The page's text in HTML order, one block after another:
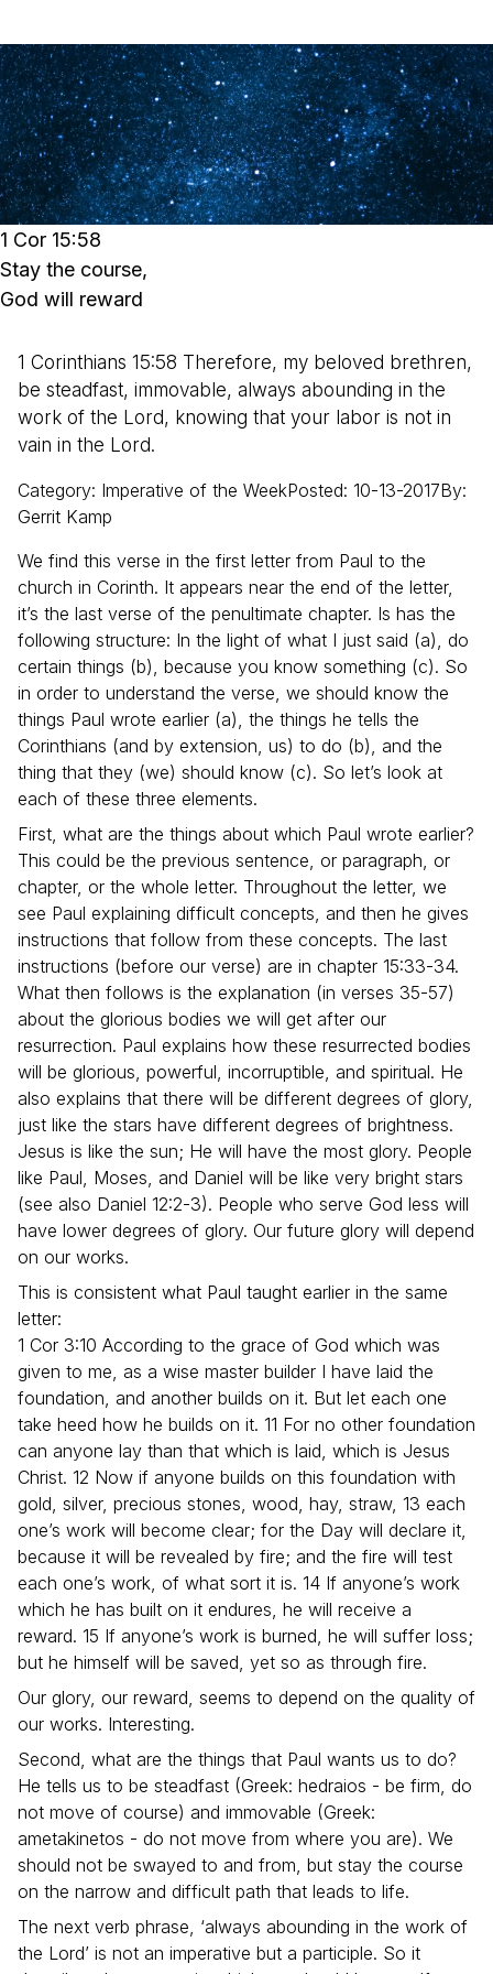
1 Cor 15:58
Stay the course,
God will reward
1 Corinthians 15:58 Therefore, my beloved brethren,
be steadfast, immovable, always abounding in the
work of the Lord, knowing that your labor is not in
vain in the Lord.
Category: Imperative of the WeekPosted: 10-13-2017By:
Gerrit Kamp
We find this verse in the first letter from Paul to the
church in Corinth. It appears near the end of the letter,
it’s the last verse of the penultimate chapter. Is has the
following structure: In the light of what I just said (a), do
certain things (b), because you know something (c). So
in order to understand the verse, we should know the
things Paul wrote earlier (a), the things he tells the
Corinthians (and by extension, us) to do (b), and the
thing that they (we) should know (c). So let’s look at
each of these three elements.
First, what are the things about which Paul wrote earlier?
This could be the previous sentence, or paragraph, or
chapter, or the whole letter. Throughout the letter, we
see Paul explaining difficult concepts, and then he gives
instructions that follow from these concepts. The last
instructions (before our verse) are in chapter 15:33-34.
What then follows is the explanation (in verses 35-57)
about the glorious bodies we will get after our
resurrection. Paul explains how these resurrected bodies
will be glorious, powerful, incorruptible, and spiritual. He
also explains that there will be different degrees of glory,
just like the stars have different degrees of brightness.
Jesus is like the sun; He will have the most glory. People
like Paul, Moses, and Daniel will be like very bright stars
(see also Daniel 12:2-3). People who serve God less will
have lower degrees of glory. Our future glory will depend
on our works.
This is consistent what Paul taught earlier in the same
letter:
1 Cor 3:10 According to the grace of God which was
given to me, as a wise master builder I have laid the
foundation, and another builds on it. But let each one
take heed how he builds on it. 11 For no other foundation
can anyone lay than that which is laid, which is Jesus
Christ. 12 Now if anyone builds on this foundation with
gold, silver, precious stones, wood, hay, straw, 13 each
one’s work will become clear; for the Day will declare it,
because it will be revealed by fire; and the fire will test
each one’s work, of what sort it is. 14 If anyone’s work
which he has built on it endures, he will receive a
reward. 15 If anyone’s work is burned, he will suffer loss;
but he himself will be saved, yet so as through fire.
Our glory, our reward, seems to depend on the quality of
our works. Interesting.
Second, what are the things that Paul wants us to do?
He tells us to be steadfast (Greek: hedraios - be firm, do
not move of course) and immovable (Greek:
ametakinetos - do not move from where you are). We
should not be swayed to and from, but stay the course
on the narrow and difficult path that leads to life.
The next verb phrase, ‘always abounding in the work of
the Lord’ is not an imperative but a participle. So it